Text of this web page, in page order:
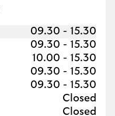
09.30 - 15.30
09.30 - 15.30
10.00 - 15.30
09.30 - 15.30
09.30 - 15.30
Closed
Closed